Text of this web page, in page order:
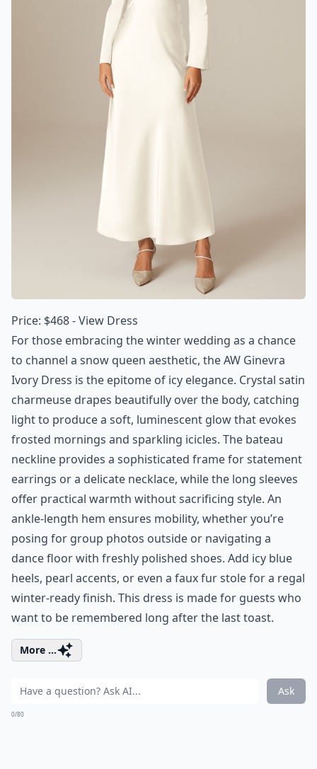
Price: $468 -View Dress
For those embracing the winter wedding as a chance
to channel a snow queen aesthetic, the AW Ginevra
Ivory Dress is the epitome of icy elegance. Crystal satin
charmeuse drapes beautifully over the body, catching
light to produce a soft, luminescent glow that evokes
frosted mornings and sparkling icicles. The bateau
neckline provides a sophisticated frame for statement
earrings or a delicate necklace, while the long sleeves
offer practical warmth without sacrificing style. An
ankle-length hem ensures mobility, whether you’re
posing for group photos outside or navigating a
dance floor with freshly polished shoes. Add icy blue
heels, pearl accents, or even a faux fur stole for a regal
winter-ready finish. This dress is made for guests who
want to be remembered long after the last toast.
More ...
Ask
0/80